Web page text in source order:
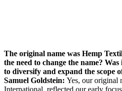
The original name was Hemp
the need to change the name?
to diversify and expand the scope
Samuel Goldstein: Yes, our original